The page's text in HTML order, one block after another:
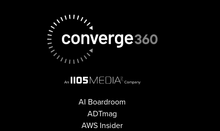
AI Boardroom
ADTmag
AWS Insider